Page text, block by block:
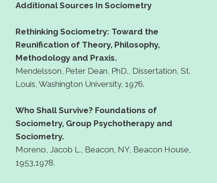
Additional Sources In Sociometry
Rethinking Sociometry: Toward the
Reunification of Theory, Philosophy,
Methodology and Praxis.
Mendelsson, Peter Dean, PhD., Dissertation, St.
Louis, Washington University, 1976.
Who Shall Survive? Foundations of
Sociometry, Group Psychotherapy and
Sociometry.
Moreno, Jacob L., Beacon, NY, Beacon House,
1953,1978.